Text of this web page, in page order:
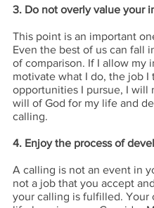
3. Do not overly value your
This point is an important
Even the best of us can fall
of comparison. If I allow my
motivate what I do, the job I
opportunities I pursue, I will
will of God for my life and
calling.
4. Enjoy the process of
A calling is not an event in
not a job that you accept
your calling is fulfilled. Your